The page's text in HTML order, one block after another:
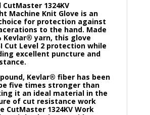
1324KV
Machine Knit Glove is an
for protection against
to the hand. Made
Kevlar® yarn, this glove
Cut Level 2 protection while
excellent puncture and
Kevlar® fiber has been
five times stronger than
it an ideal material in the
of cut resistance work
CutMaster 1324KV Work